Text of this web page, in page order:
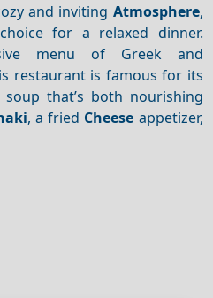
and inviting Atmosphere,
for a relaxed dinner.
menu of Greek and
restaurant is famous for its
that’s both nourishing
, a fried Cheese appetizer,